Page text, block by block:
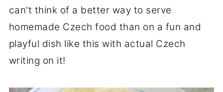
can't think of a better way to serve
homemade Czech food than on a fun and
playful dish like this with actual Czech
writing on it!